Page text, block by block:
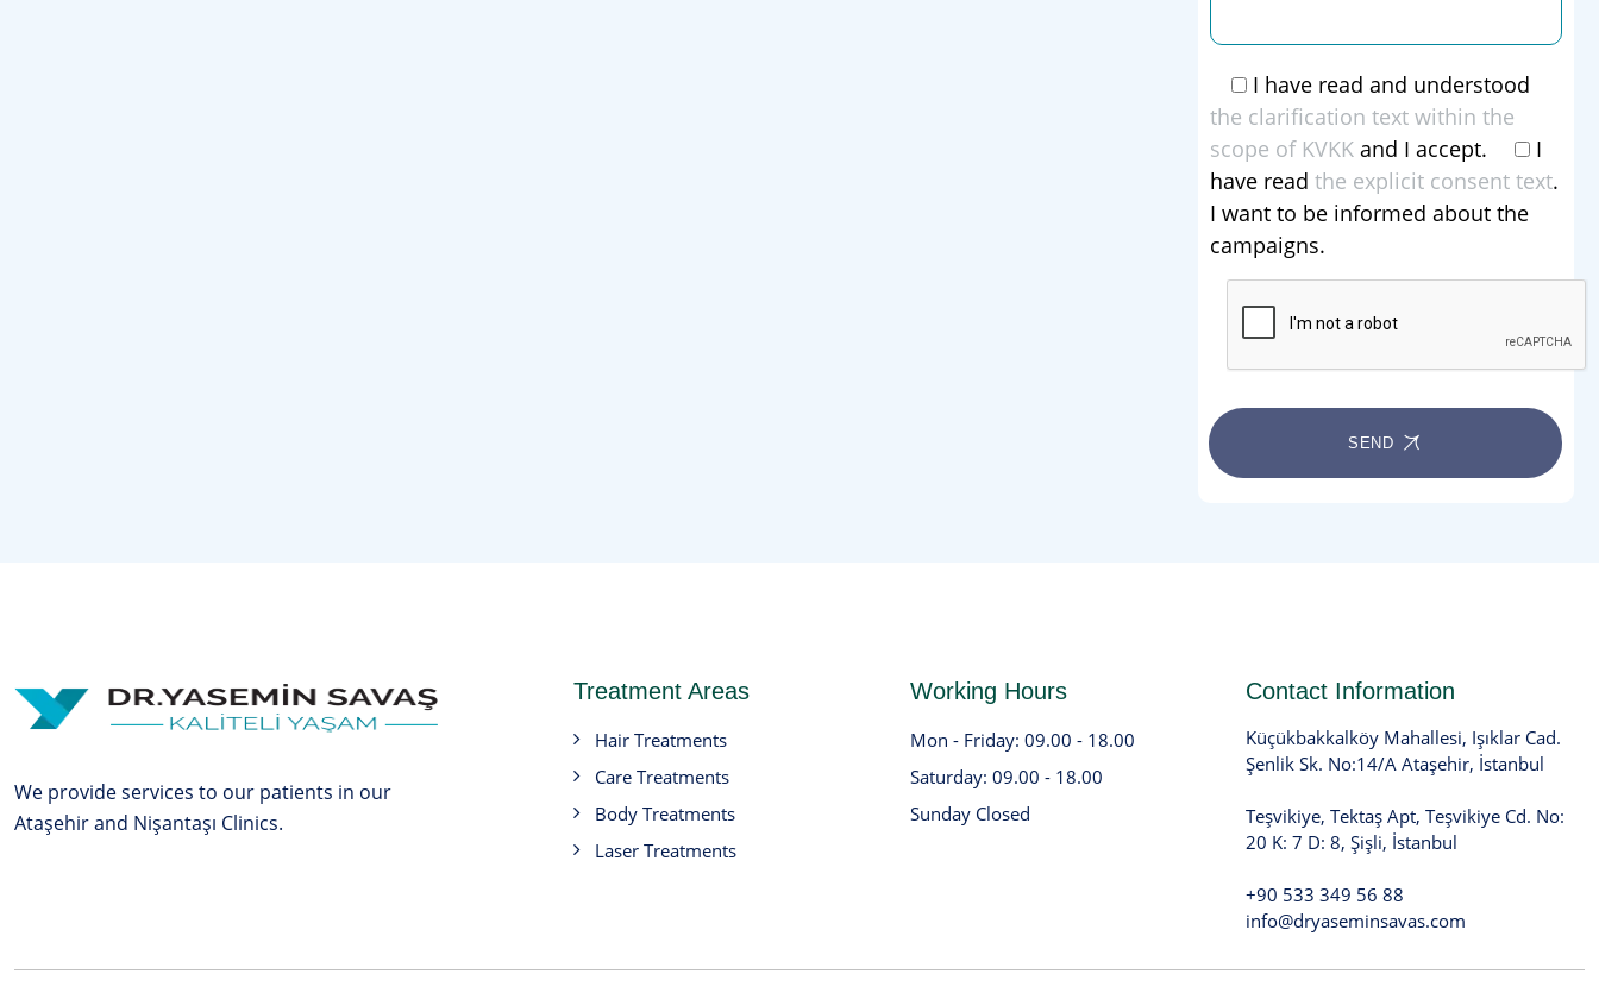
I have read and understood
the clarification text within the
scope of KVKK and I accept.
I
have read the explicit consent text.
I want to be informed about the
campaigns.
SEND
We provide services to our patients in our
Ataşehir and Nişantaşı Clinics.
Treatment Areas
Hair Treatments
Care Treatments
Body Treatments
Laser Treatments
Working Hours
Mon - Friday: 09.00 - 18.00
Saturday: 09.00 - 18.00
Sunday Closed
Contact Information
Küçükbakkalköy Mahallesi, Işıklar Cad.
Şenlik Sk. No:14/A Ataşehir, İstanbul
Teşvikiye, Tektaş Apt, Teşvikiye Cd. No:
20 K: 7 D: 8, Şişli, İstanbul
+90 533 349 56 88
info@dryaseminsavas.com